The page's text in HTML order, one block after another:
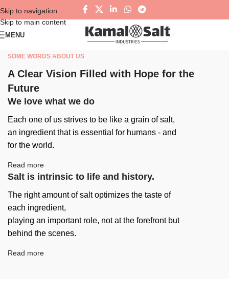
Skip to navigation
Skip to main content
MENU
SOME WORDS ABOUT US
A Clear Vision Filled with Hope for the
Future
We love what we do
Each one of us strives to be like a grain of salt,
an ingredient that is essential for humans - and
for the world.
Read more
Salt is intrinsic to life and history.
The right amount of salt optimizes the taste of
each ingredient,
playing an important role, not at the forefront but
behind the scenes.
Read more